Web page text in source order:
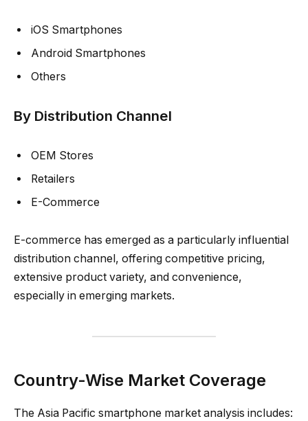
iOS Smartphones
Android Smartphones
Others
By Distribution Channel
OEM Stores
Retailers
E-Commerce
E-commerce has emerged as a particularly influential
distribution channel, offering competitive pricing,
extensive product variety, and convenience,
especially in emerging markets.
Country-Wise Market Coverage
The Asia Pacific smartphone market analysis includes: